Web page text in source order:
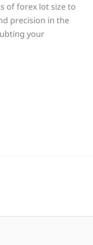
of forex lot size to
precision in the
your